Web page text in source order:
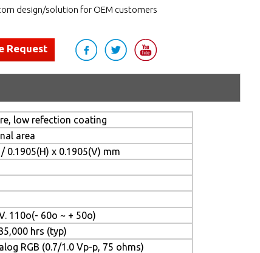
design/solution for OEM customers
Request
low refection coating
area
0.1905(H) x 0.1905(V) mm
110o(- 60o ~ + 50o)
hrs (typ)
RGB (0.7/1.0 Vp-p, 75 ohms)